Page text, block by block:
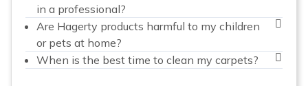
in a professional?
Are Hagerty products harmful to my children
or pets at home?
When is the best time to clean my carpets?